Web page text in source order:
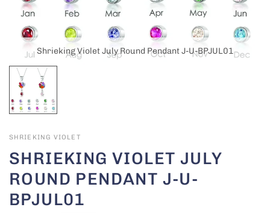
Shrieking Violet July Round Pendant J-U-BPJUL01
SHRIEKING VIOLET
SHRIEKING VIOLET JULY
ROUND PENDANT J-U-
BPJUL01